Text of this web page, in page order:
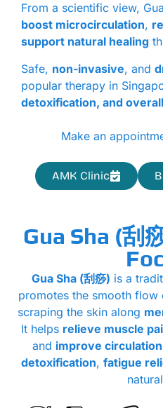
From a scientific view,
boost microcirculation,
support natural healing
Safe, non-invasive, and
popular therapy in
detoxification, and
Make an
AMK Clinic
Gua Sha (刮
Gua Sha (刮痧) is a
promotes the smooth flow
scraping the skin along
It helps relieve muscle
and improve circulation
detoxification, fatigue